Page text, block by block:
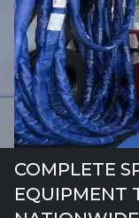
COMPLETE
EQUIPMENT